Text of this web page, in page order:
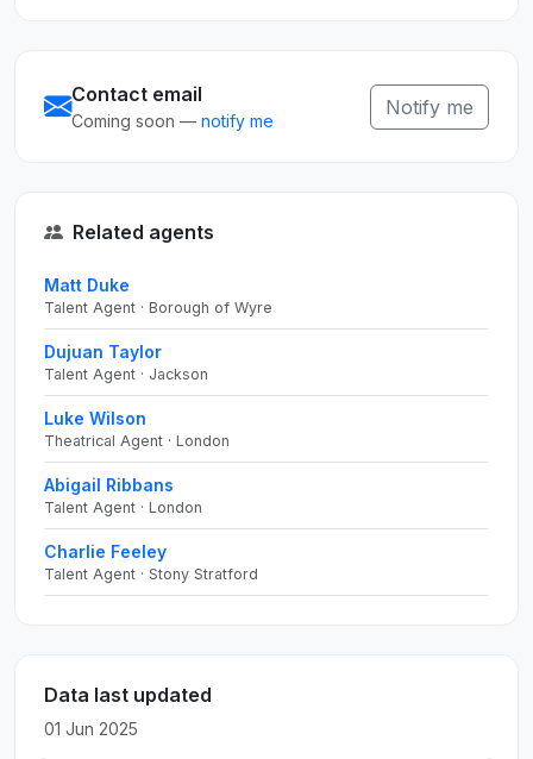
Contact email
Coming soon — notify me
Notify me
Related agents
Matt Duke
Talent Agent · Borough of Wyre
Dujuan Taylor
Talent Agent · Jackson
Luke Wilson
Theatrical Agent · London
Abigail Ribbans
Talent Agent · London
Charlie Feeley
Talent Agent · Stony Stratford
Data last updated
01 Jun 2025